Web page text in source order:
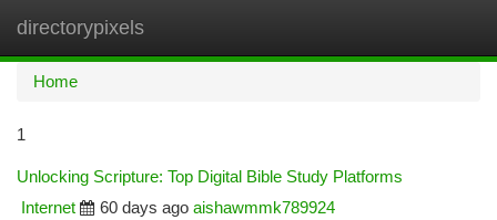
directorypixels
Home
1
Unlocking Scripture: Top Digital Bible Study Platforms
Internet
60 days ago aishawmmk789924